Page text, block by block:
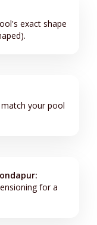
exact shape
your pool
for a